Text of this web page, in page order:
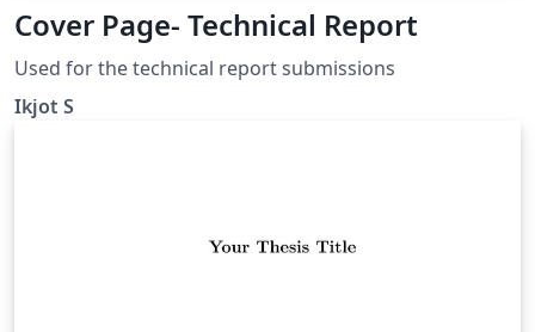
Cover Page- Technical Report
Used for the technical report submissions
Ikjot S